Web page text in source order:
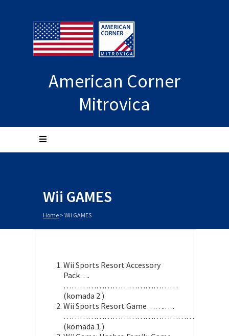
American Corner
Mitrovica
Wii GAMES
Home > Wii GAMES
Wii Sports Resort Accessory
Pack….
……………………………………
(komada 2.)
Wii Sports Resort Game…….….
…………………………………………
(komada 1.)